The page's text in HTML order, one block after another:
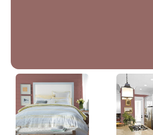
Clay Ridge
PPG1053-6